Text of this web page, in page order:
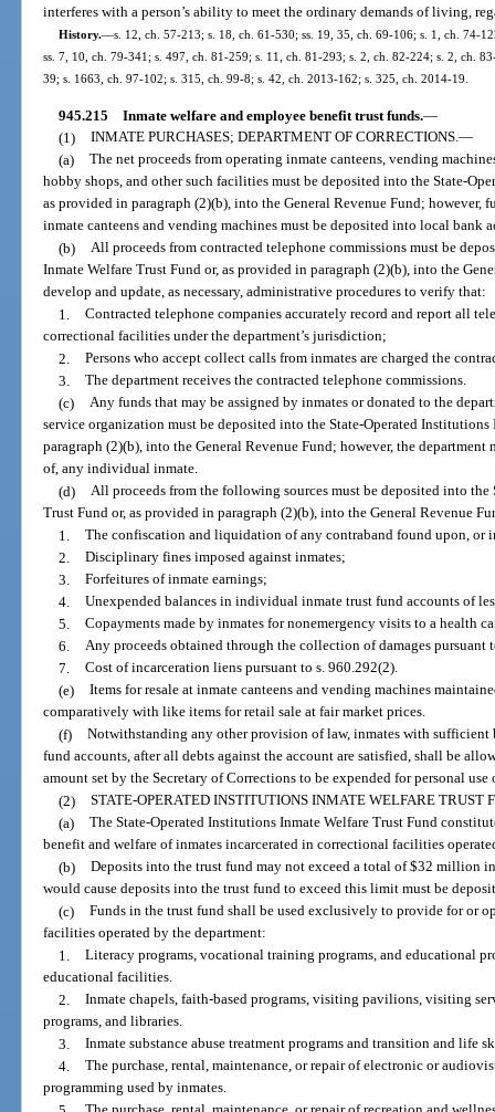
interferes with a person’s ability to meet the ordinary demands of living,
History.—s. 12, ch. 57-213; s. 18, ch. 61-530; ss. 19, 35, ch. 69-106; s. 1, ch. 74-
ss. 7, 10, ch. 79-341; s. 497, ch. 81-259; s. 11, ch. 81-293; s. 2, ch. 82-224; s. 2, ch.
39; s. 1663, ch. 97-102; s. 315, ch. 99-8; s. 42, ch. 2013-162; s. 325, ch. 2014-19.
945.215 Inmate welfare and employee benefit trust funds.—
(1) INMATE PURCHASES; DEPARTMENT OF CORRECTIONS.—
(a) The net proceeds from operating inmate canteens, vending
hobby shops, and other such facilities must be deposited into the State-
as provided in paragraph (2)(b), into the General Revenue Fund; however,
inmate canteens and vending machines must be deposited into local bank
(b) All proceeds from contracted telephone commissions must be
Inmate Welfare Trust Fund or, as provided in paragraph (2)(b), into the
develop and update, as necessary, administrative procedures to verify that:
1. Contracted telephone companies accurately record and report all
correctional facilities under the department’s jurisdiction;
2. Persons who accept collect calls from inmates are charged the
3. The department receives the contracted telephone commissions.
(c) Any funds that may be assigned by inmates or donated to the
service organization must be deposited into the State-Operated
paragraph (2)(b), into the General Revenue Fund; however, the
of, any individual inmate.
(d) All proceeds from the following sources must be deposited into
Trust Fund or, as provided in paragraph (2)(b), into the General Revenue
1. The confiscation and liquidation of any contraband found upon, or
2. Disciplinary fines imposed against inmates;
3. Forfeitures of inmate earnings;
4. Unexpended balances in individual inmate trust fund accounts of
5. Copayments made by inmates for nonemergency visits to a health
6. Any proceeds obtained through the collection of damages pursuant
7. Cost of incarceration liens pursuant to s. 960.292(2).
(e) Items for resale at inmate canteens and vending machines
comparatively with like items for retail sale at fair market prices.
(f) Notwithstanding any other provision of law, inmates with
fund accounts, after all debts against the account are satisfied, shall be
amount set by the Secretary of Corrections to be expended for personal
(2) STATE-OPERATED INSTITUTIONS INMATE WELFARE TRUST
(a) The State-Operated Institutions Inmate Welfare Trust Fund
benefit and welfare of inmates incarcerated in correctional facilities
(b) Deposits into the trust fund may not exceed a total of $32 million
would cause deposits into the trust fund to exceed this limit must be
(c) Funds in the trust fund shall be used exclusively to provide for or
facilities operated by the department:
1. Literacy programs, vocational training programs, and educational
educational facilities.
2. Inmate chapels, faith-based programs, visiting pavilions, visiting
programs, and libraries.
3. Inmate substance abuse treatment programs and transition and life
4. The purchase, rental, maintenance, or repair of electronic or
programming used by inmates.